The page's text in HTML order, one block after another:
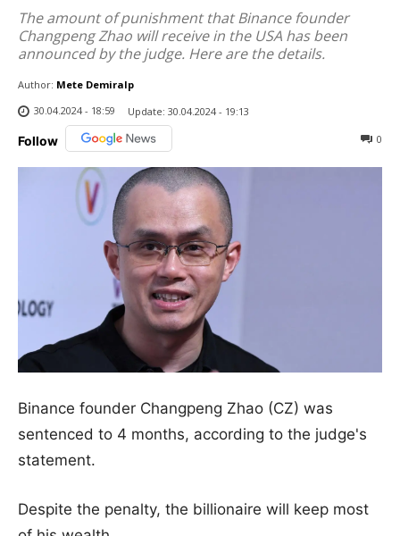
The amount of punishment that Binance founder
Changpeng Zhao will receive in the USA has been
announced by the judge. Here are the details.
Author: Mete Demiralp
30.04.2024 - 18:59
Update: 30.04.2024 - 19:13
Follow 0
Binance founder Changpeng Zhao (CZ) was
sentenced to 4 months, according to the judge's
statement.
Despite the penalty, the billionaire will keep most